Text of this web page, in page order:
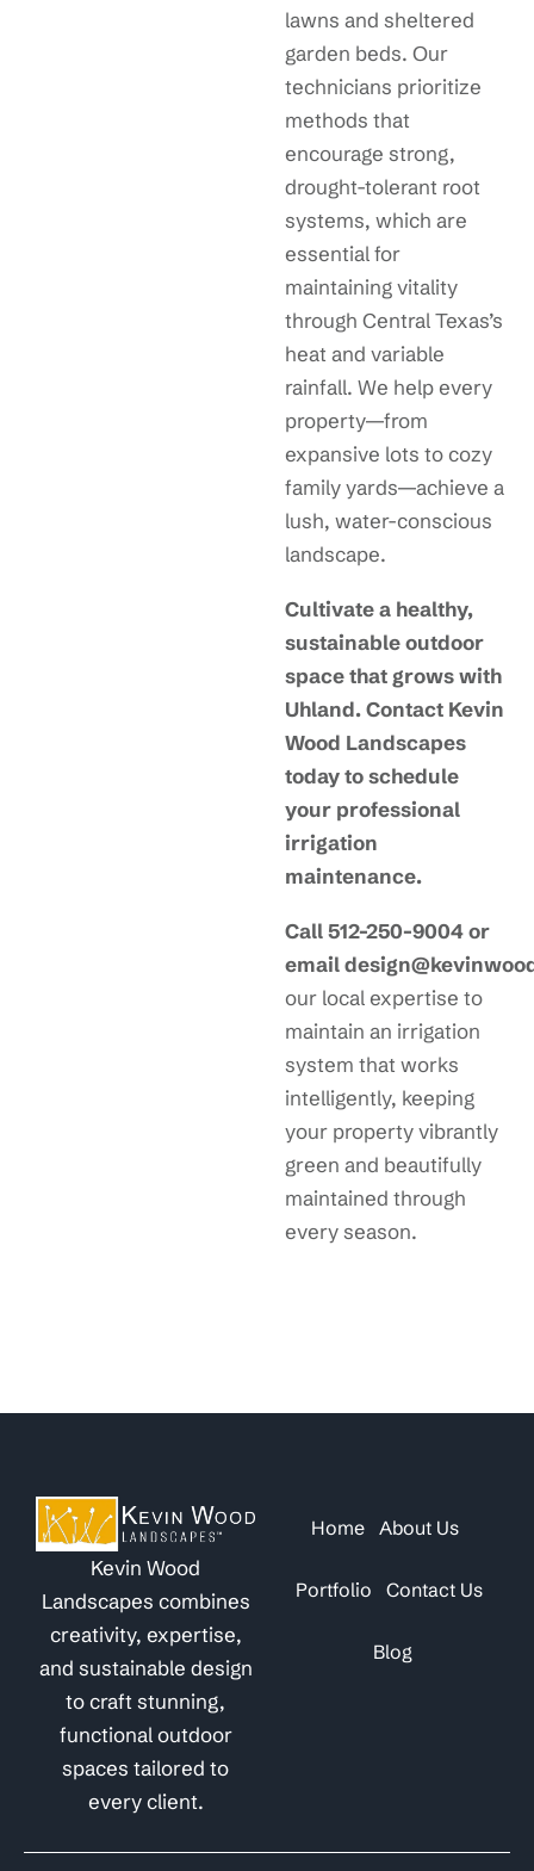
lawns and sheltered
garden beds. Our
technicians prioritize
methods that
encourage strong,
drought-tolerant root
systems, which are
essential for
maintaining vitality
through Central Texas’s
heat and variable
rainfall. We help every
property—from
expansive lots to cozy
family yards—achieve a
lush, water-conscious
landscape.
Cultivate a healthy,
sustainable outdoor
space that grows with
Uhland. Contact Kevin
Wood Landscapes
today to schedule
your professional
irrigation
maintenance.
Call 512-250-9004 or
email
our local expertise to
maintain an irrigation
system that works
intelligently, keeping
your property vibrantly
green and beautifully
maintained through
every season.
Kevin Wood
Landscapes combines
creativity, expertise,
and sustainable design
to craft stunning,
functional outdoor
spaces tailored to
every client.
Home About Us
Portfolio Contact Us
Blog